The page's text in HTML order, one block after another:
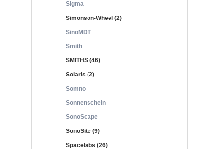
Sigma
Simonson-Wheel (2)
SinoMDT
Smith
SMITHS (46)
Solaris (2)
Somno
Sonnenschein
SonoScape
SonoSite (9)
Spacelabs (26)